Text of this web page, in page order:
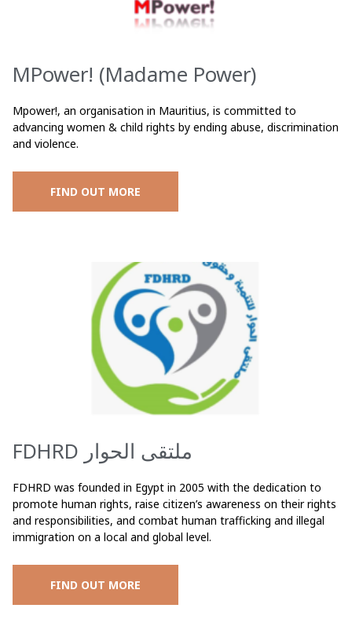
MPower! (Madame Power)
Mpower!, an organisation in Mauritius, is committed to
advancing women & child rights by ending abuse, discrimination
and violence.
FIND OUT MORE
FDHRD ملتقى الحوار
FDHRD was founded in Egypt in 2005 with the dedication to
promote human rights, raise citizen’s awareness on their rights
and responsibilities, and combat human trafficking and illegal
immigration on a local and global level.
FIND OUT MORE